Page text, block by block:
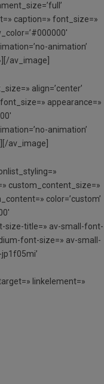
caption=» font_size=»
animation’
av_image]
align=’center’
appearance=»
animation’
av_image]
custom_content_size=»
color=’custom’
size-title=» av-small-font-
font-size=» av-small-
linkelement=»